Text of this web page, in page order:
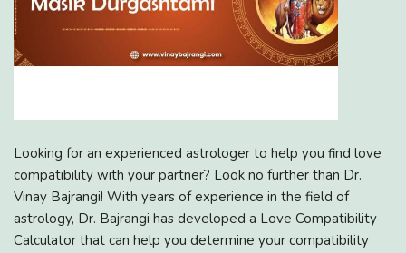
Looking for an experienced astrologer to help you find love
compatibility with your partner? Look no further than Dr.
Vinay Bajrangi! With years of experience in the field of
astrology, Dr. Bajrangi has developed a Love Compatibility
Calculator that can help you determine your compatibility